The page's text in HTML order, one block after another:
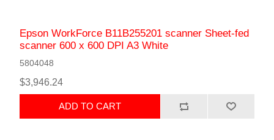
Epson WorkForce B11B255201 scanner Sheet-fed
scanner 600 x 600 DPI A3 White
5804048
$3,946.24
ADD TO CART